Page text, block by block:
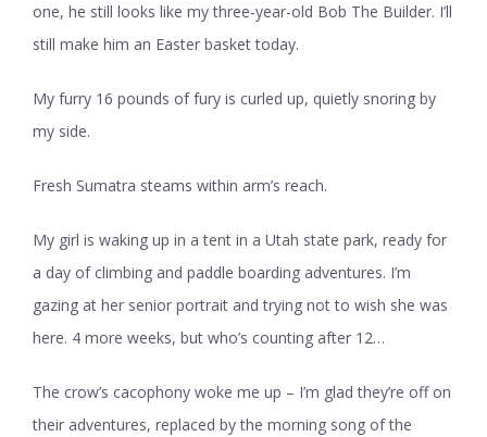
one, he still looks like my three-year-old Bob The Builder. I’ll
still make him an Easter basket today.
My furry 16 pounds of fury is curled up, quietly snoring by
my side.
Fresh Sumatra steams within arm’s reach.
My girl is waking up in a tent in a Utah state park, ready for
a day of climbing and paddle boarding adventures. I’m
gazing at her senior portrait and trying not to wish she was
here. 4 more weeks, but who’s counting after 12…
The crow’s cacophony woke me up – I’m glad they’re off on
their adventures, replaced by the morning song of the